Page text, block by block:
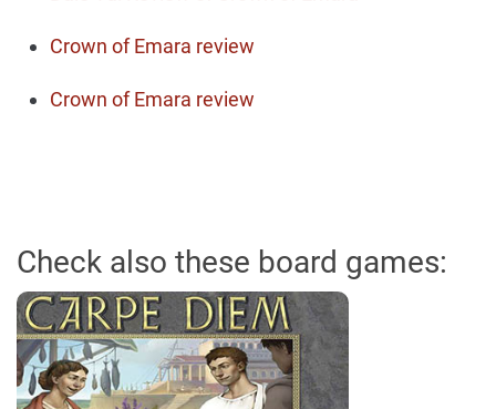
Crown of Emara review
Crown of Emara review
Check also these board games: